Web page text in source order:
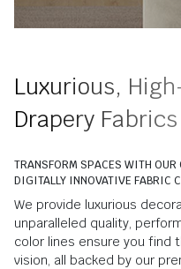
Luxurious,
Drapery Fabrics
TRANSFORM SPACES WITH
DIGITALLY INNOVATIVE FABRIC
We provide luxurious
unparalleled quality,
color lines ensure you find
vision, all backed by our